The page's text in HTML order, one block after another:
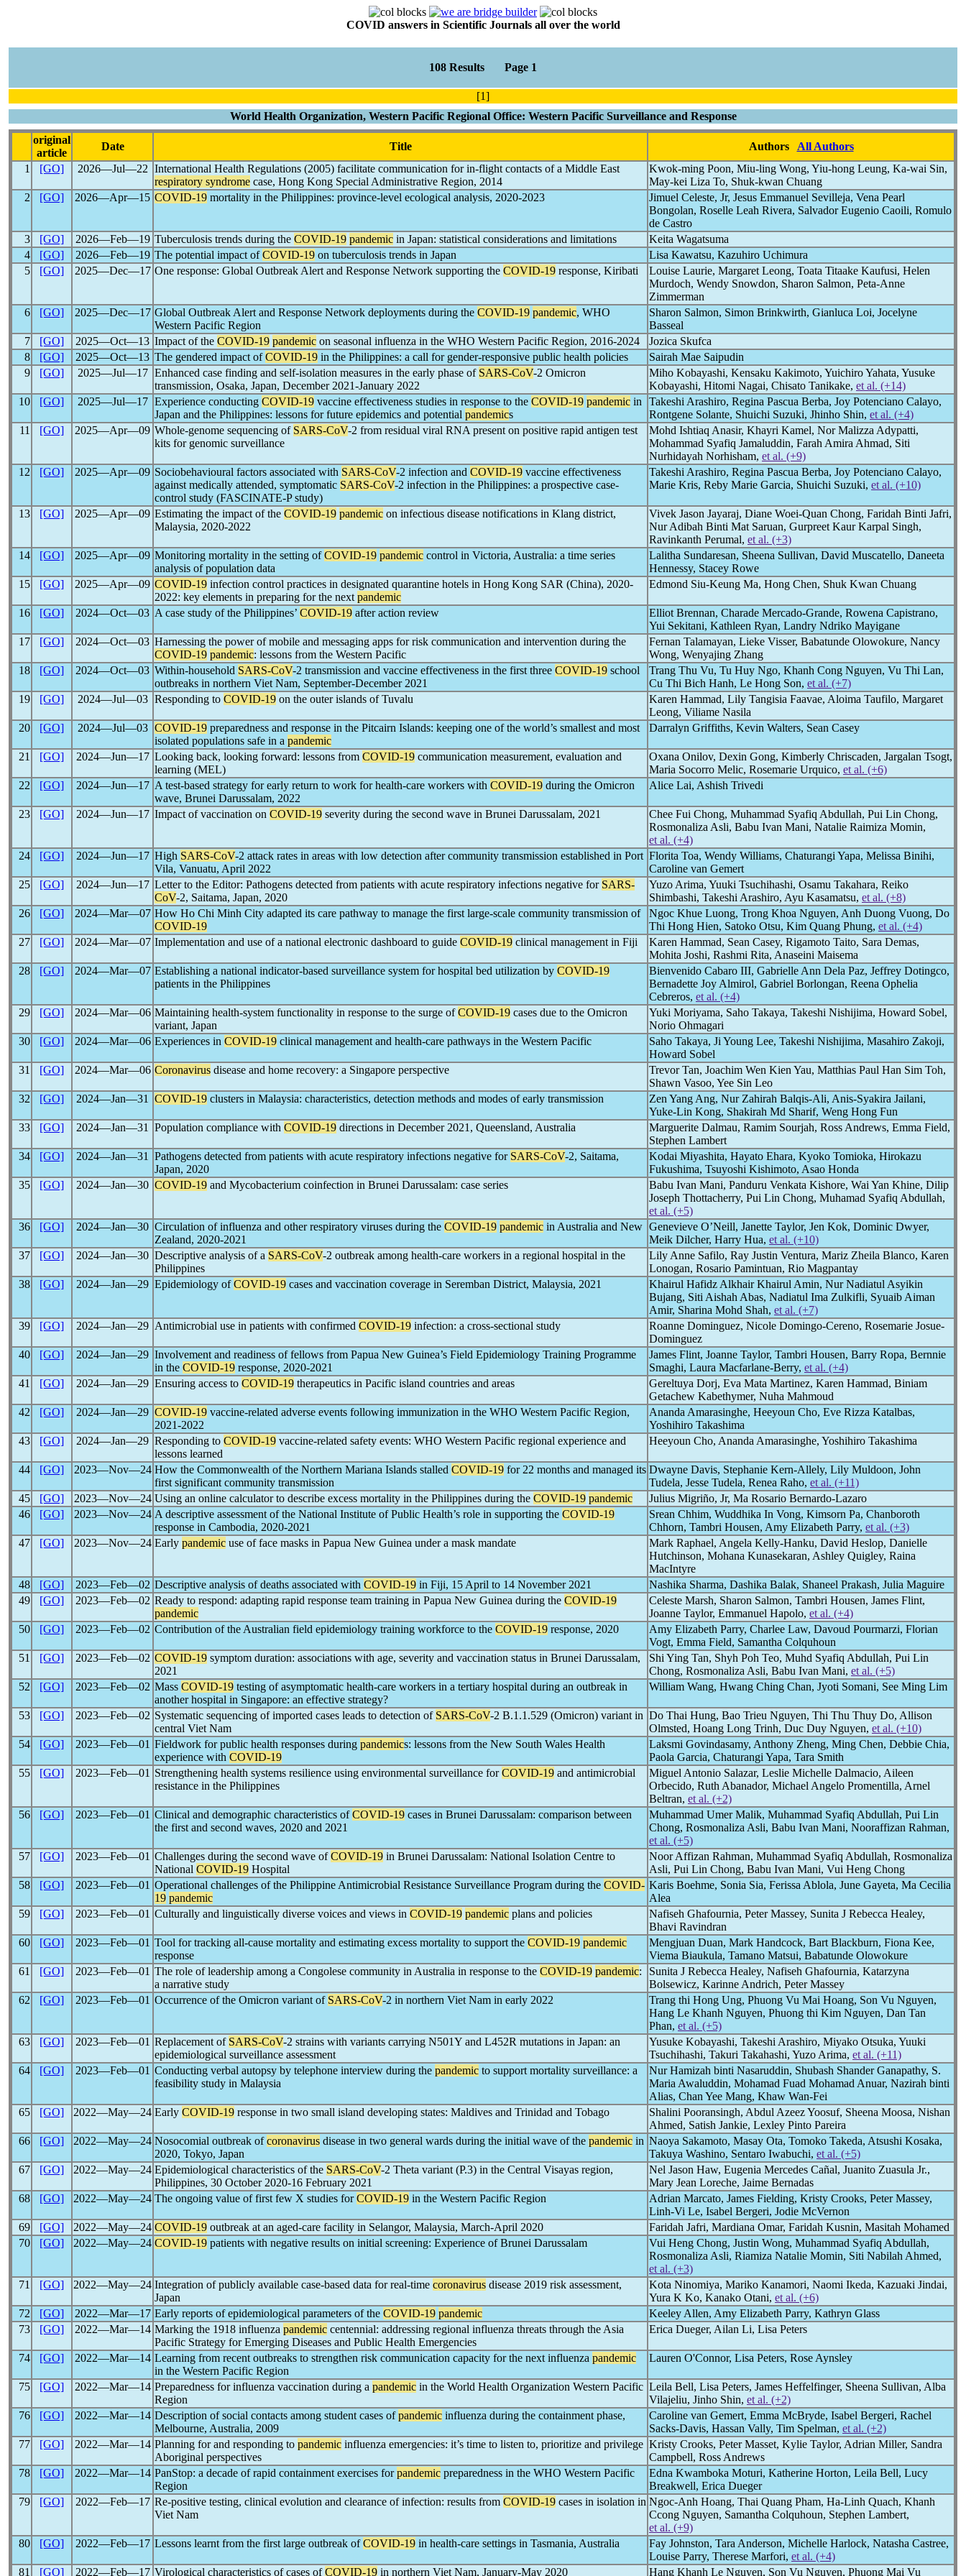
COVID answers in Scientific Journals all over the world
108 Results Page 1
[1]
World Health Organization, Western Pacific Regional Office: Western Pacific Surveillance and Response
original
article
Date Title Authors
All Authors
1
[GO] 2026―Jul―22 International Health Regulations (2005) facilitate communication for in-flight contacts of a Middle East
respiratory syndrome case, Hong Kong Special Administrative Region, 2014
Kwok-ming Poon, Miu-ling Wong, Yiu-hong Leung, Ka-wai Sin,
May-kei Liza To, Shuk-kwan Chuang
2
[GO] 2026―Apr―15 COVID-19 mortality in the Philippines: province-level ecological analysis, 2020-2023
Jimuel Celeste, Jr, Jesus Emmanuel Sevilleja, Vena Pearl
Bongolan, Roselle Leah Rivera, Salvador Eugenio Caoili, Romulo
de Castro
3
[GO] 2026―Feb―19 Tuberculosis trends during the COVID-19 pandemic in Japan: statistical considerations and limitations
Keita Wagatsuma
4
[GO] 2026―Feb―19 The potential impact ofCOVID-19 on tuberculosis trends in Japan
Lisa Kawatsu, Kazuhiro Uchimura
5
[GO] 2025―Dec―17 One response: Global Outbreak Alert and Response Network supporting the COVID-19 response, Kiribati
Louise Laurie, Margaret Leong, Toata Titaake Kaufusi, Helen
Murdoch, Wendy Snowdon, Sharon Salmon, Peta-Anne
Zimmerman
6
[GO] 2025―Dec―17 Global Outbreak Alert and Response Network deployments during the COVID-19 pandemic, WHO
Western Pacific Region
Sharon Salmon, Simon Brinkwirth, Gianluca Loi, Jocelyne
Basseal
7
[GO] 2025―Oct―13 Impact of the COVID-19 pandemic on seasonal influenza in the WHO Western Pacific Region, 2016-2024
Jozica Skufca
8
[GO] 2025―Oct―13 The gendered impact ofCOVID-19 in the Philippines: a call for gender-responsive public health policies
Sairah Mae Saipudin
9
[GO] 2025―Jul―17 Enhanced case finding and self-isolation measures in the early phase of SARS-CoV-2 Omicron
transmission, Osaka, Japan, December 2021-January 2022
Miho Kobayashi, Kensaku Kakimoto, Yuichiro Yahata, Yusuke
Kobayashi, Hitomi Nagai, Chisato Tanikake, et al. (+14)
10
[GO] 2025―Jul―17 Experience conducting COVID-19 vaccine effectiveness studies in response to the COVID-19 pandemic in
Japan and the Philippines: lessons for future epidemics and potential pandemics
Takeshi Arashiro, Regina Pascua Berba, Joy Potenciano Calayo,
Rontgene Solante, Shuichi Suzuki, Jhinho Shin, et al. (+4)
11
[GO] 2025―Apr―09 Whole-genome sequencing of SARS-CoV-2 from residual viral RNA present on positive rapid antigen test
kits for genomic surveillance
Mohd Ishtiaq Anasir, Khayri Kamel, Nor Malizza Adypatti,
Mohammad Syafiq Jamaluddin, Farah Amira Ahmad, Siti
Nurhidayah Norhisham, et al. (+9)
12
[GO] 2025―Apr―09 Sociobehavioural factors associated with SARS-CoV-2 infection and COVID-19 vaccine effectiveness
against medically attended, symptomatic SARS-CoV-2 infection in the Philippines: a prospective case-
control study (FASCINATE-P study)
Takeshi Arashiro, Regina Pascua Berba, Joy Potenciano Calayo,
Marie Kris, Reby Marie Garcia, Shuichi Suzuki, et al. (+10)
13 [GO] 2025―Apr―09 Estimating the impact of the COVID-19 pandemic on infectious disease notifications in Klang district,
Malaysia, 2020-2022
Vivek Jason Jayaraj, Diane Woei-Quan Chong, Faridah Binti Jafri,
Nur Adibah Binti Mat Saruan, Gurpreet Kaur Karpal Singh,
Ravinkanth Perumal, et al. (+3)
14
[GO] 2025―Apr―09 Monitoring mortality in the setting ofCOVID-19 pandemic control in Victoria, Australia: a time series
analysis of population data
Lalitha Sundaresan, Sheena Sullivan, David Muscatello, Daneeta
Hennessy, Stacey Rowe
15
[GO] 2025―Apr―09 COVID-19 infection control practices in designated quarantine hotels in Hong Kong SAR (China), 2020-
2022: key elements in preparing for the next pandemic
Edmond Siu-Keung Ma, Hong Chen, Shuk Kwan Chuang
16 [GO] 2024―Oct―03 A case study of the Philippines’ COVID-19 after action review
Elliot Brennan, Charade Mercado-Grande, Rowena Capistrano,
Yui Sekitani, Kathleen Ryan, Landry Ndriko Mayigane
17
[GO] 2024―Oct―03 Harnessing the power of mobile and messaging apps for risk communication and intervention during the
COVID-19 pandemic: lessons from the Western Pacific
Fernan Talamayan, Lieke Visser, Babatunde Olowokure, Nancy
Wong, Wenyajing Zhang
18
[GO] 2024―Oct―03 Within-household SARS-CoV-2 transmission and vaccine effectiveness in the first three COVID-19 school
outbreaks in northern Viet Nam, September-December 2021
Trang Thu Vu, Tu Huy Ngo, Khanh Cong Nguyen, Vu Thi Lan,
Cu Thi Bich Hanh, Le Hong Son, et al. (+7)
19
[GO] 2024―Jul―03 Responding to COVID-19 on the outer islands of Tuvalu
Karen Hammad, Lily Tangisia Faavae, Aloima Taufilo, Margaret
Leong, Viliame Nasila
20
[GO] 2024―Jul―03 COVID-19 preparedness and response in the Pitcairn Islands: keeping one of the world’s smallest and most
isolated populations safe in a pandemic
Darralyn Griffiths, Kevin Walters, Sean Casey
21 [GO] 2024―Jun―17 Looking back, looking forward: lessons from COVID-19 communication measurement, evaluation and
learning (MEL)
Oxana Onilov, Dexin Gong, Kimberly Chriscaden, Jargalan Tsogt,
Maria Socorro Melic, Rosemarie Urquico, et al. (+6)
22
[GO] 2024―Jun―17 A test-based strategy for early return to work for health-care workers with COVID-19 during the Omicron
wave, Brunei Darussalam, 2022
Alice Lai, Ashish Trivedi
23 [GO] 2024―Jun―17 Impact of vaccination on COVID-19 severity during the second wave in Brunei Darussalam, 2021
Chee Fui Chong, Muhammad Syafiq Abdullah, Pui Lin Chong,
Rosmonaliza Asli, Babu Ivan Mani, Natalie Raimiza Momin,
et al. (+4)
24
[GO] 2024―Jun―17 High SARS-CoV-2 attack rates in areas with low detection after community transmission established in Port
Vila, Vanuatu, April 2022
Florita Toa, Wendy Williams, Chaturangi Yapa, Melissa Binihi,
Caroline van Gemert
25
[GO] 2024―Jun―17 Letter to the Editor: Pathogens detected from patients with acute respiratory infections negative for SARS-
CoV-2, Saitama, Japan, 2020
Yuzo Arima, Yuuki Tsuchihashi, Osamu Takahara, Reiko
Shimbashi, Takeshi Arashiro, Ayu Kasamatsu, et al. (+8)
26
[GO] 2024―Mar―07 How Ho Chi Minh City adapted its care pathway to manage the first large-scale community transmission of
COVID-19
Ngoc Khue Luong, Trong Khoa Nguyen, Anh Duong Vuong, Do
Thi Hong Hien, Satoko Otsu, Kim Quang Phung, et al. (+4)
27
[GO] 2024―Mar―07 Implementation and use of a national electronic dashboard to guide COVID-19 clinical management in Fiji
Karen Hammad, Sean Casey, Rigamoto Taito, Sara Demas,
Mohita Joshi, Rashmi Rita, Anaseini Maisema
28
[GO] 2024―Mar―07 Establishing a national indicator-based surveillance system for hospital bed utilization by COVID-19
patients in the Philippines
Bienvenido Cabaro III, Gabrielle Ann Dela Paz, Jeffrey Dotingco,
Bernadette Joy Almirol, Gabriel Borlongan, Reena Ophelia
Cebreros, et al. (+4)
29
[GO] 2024―Mar―06 Maintaining health-system functionality in response to the surge ofCOVID-19 cases due to the Omicron
variant, Japan
Yuki Moriyama, Saho Takaya, Takeshi Nishijima, Howard Sobel,
Norio Ohmagari
30
[GO] 2024―Mar―06 Experiences in COVID-19 clinical management and health-care pathways in the Western Pacific
Saho Takaya, Ji Young Lee, Takeshi Nishijima, Masahiro Zakoji,
Howard Sobel
31
[GO] 2024―Mar―06 Coronavirus disease and home recovery: a Singapore perspective
Trevor Tan, Joachim Wen Kien Yau, Matthias Paul Han Sim Toh,
Shawn Vasoo, Yee Sin Leo
32
[GO] 2024―Jan―31 COVID-19 clusters in Malaysia: characteristics, detection methods and modes of early transmission
Zen Yang Ang, Nur Zahirah Balqis-Ali, Anis-Syakira Jailani,
Yuke-Lin Kong, Shakirah Md Sharif, Weng Hong Fun
33
[GO] 2024―Jan―31 Population compliance with COVID-19 directions in December 2021, Queensland, Australia
Marguerite Dalmau, Ramim Sourjah, Ross Andrews, Emma Field,
Stephen Lambert
34
[GO] 2024―Jan―31 Pathogens detected from patients with acute respiratory infections negative for SARS-CoV-2, Saitama,
Japan, 2020
Kodai Miyashita, Hayato Ehara, Kyoko Tomioka, Hirokazu
Fukushima, Tsuyoshi Kishimoto, Asao Honda
35
[GO] 2024―Jan―30 COVID-19 and Mycobacterium coinfection in Brunei Darussalam: case series
Babu Ivan Mani, Panduru Venkata Kishore, Wai Yan Khine, Dilip
Joseph Thottacherry, Pui Lin Chong, Muhamad Syafiq Abdullah,
et al. (+5)
36
[GO] 2024―Jan―30 Circulation of influenza and other respiratory viruses during the COVID-19 pandemic in Australia and New
Zealand, 2020-2021
Genevieve O’Neill, Janette Taylor, Jen Kok, Dominic Dwyer,
Meik Dilcher, Harry Hua, et al. (+10)
37
[GO] 2024―Jan―30 Descriptive analysis of a SARS-CoV-2 outbreak among health-care workers in a regional hospital in the
Philippines
Lily Anne Safilo, Ray Justin Ventura, Mariz Zheila Blanco, Karen
Lonogan, Rosario Pamintuan, Rio Magpantay
38
[GO] 2024―Jan―29 Epidemiology ofCOVID-19 cases and vaccination coverage in Seremban District, Malaysia, 2021
Khairul Hafidz Alkhair Khairul Amin, Nur Nadiatul Asyikin
Bujang, Siti Aishah Abas, Nadiatul Ima Zulkifli, Syuaib Aiman
Amir, Sharina Mohd Shah, et al. (+7)
39
[GO] 2024―Jan―29 Antimicrobial use in patients with confirmed COVID-19 infection: a cross-sectional study
Roanne Dominguez, Nicole Domingo-Cereno, Rosemarie Josue-
Dominguez
40
[GO] 2024―Jan―29 Involvement and readiness of fellows from Papua New Guinea’s Field Epidemiology Training Programme
in the COVID-19 response, 2020-2021
James Flint, Joanne Taylor, Tambri Housen, Barry Ropa, Bernnie
Smaghi, Laura Macfarlane-Berry, et al. (+4)
41
[GO] 2024―Jan―29 Ensuring access to COVID-19 therapeutics in Pacific island countries and areas
Gereltuya Dorj, Eva Mata Martinez, Karen Hammad, Biniam
Getachew Kabethymer, Nuha Mahmoud
42
[GO] 2024―Jan―29 COVID-19 vaccine-related adverse events following immunization in the WHO Western Pacific Region,
2021-2022
Ananda Amarasinghe, Heeyoun Cho, Eve Rizza Katalbas,
Yoshihiro Takashima
43
[GO] 2024―Jan―29 Responding to COVID-19 vaccine-related safety events: WHO Western Pacific regional experience and
lessons learned
Heeyoun Cho, Ananda Amarasinghe, Yoshihiro Takashima
44 [GO] 2023―Nov―24 How the Commonwealth of the Northern Mariana Islands stalled COVID-19 for 22 months and managed its
first significant community transmission
Dwayne Davis, Stephanie Kern-Allely, Lily Muldoon, John
Tudela, Jesse Tudela, Renea Raho, et al. (+11)
45
[GO] 2023―Nov―24 Using an online calculator to describe excess mortality in the Philippines during the COVID-19 pandemic
Julius Migriño, Jr, Ma Rosario Bernardo-Lazaro
46
[GO] 2023―Nov―24 A descriptive assessment of the National Institute of Public Health’s role in supporting the COVID-19
response in Cambodia, 2020-2021
Srean Chhim, Wuddhika In Vong, Kimsorn Pa, Chanboroth
Chhorn, Tambri Housen, Amy Elizabeth Parry, et al. (+3)
47
[GO] 2023―Nov―24 Early pandemic use of face masks in Papua New Guinea under a mask mandate
Mark Raphael, Angela Kelly-Hanku, David Heslop, Danielle
Hutchinson, Mohana Kunasekaran, Ashley Quigley, Raina
MacIntyre
48
[GO] 2023―Feb―02 Descriptive analysis of deaths associated with COVID-19 in Fiji, 15 April to 14 November 2021
Nashika Sharma, Dashika Balak, Shaneel Prakash, Julia Maguire
49
[GO] 2023―Feb―02 Ready to respond: adapting rapid response team training in Papua New Guinea during the COVID-19
pandemic
Celeste Marsh, Sharon Salmon, Tambri Housen, James Flint,
Joanne Taylor, Emmanuel Hapolo, et al. (+4)
50
[GO] 2023―Feb―02 Contribution of the Australian field epidemiology training workforce to the COVID-19 response, 2020
Amy Elizabeth Parry, Charlee Law, Davoud Pourmarzi, Florian
Vogt, Emma Field, Samantha Colquhoun
51
[GO] 2023―Feb―02 COVID-19 symptom duration: associations with age, severity and vaccination status in Brunei Darussalam,
2021
Shi Ying Tan, Shyh Poh Teo, Muhd Syafiq Abdullah, Pui Lin
Chong, Rosmonaliza Asli, Babu Ivan Mani, et al. (+5)
52
[GO] 2023―Feb―02 Mass COVID-19 testing of asymptomatic health-care workers in a tertiary hospital during an outbreak in
another hospital in Singapore: an effective strategy?
William Wang, Hwang Ching Chan, Jyoti Somani, See Ming Lim
53 [GO] 2023―Feb―02 Systematic sequencing of imported cases leads to detection of SARS-CoV-2 B.1.1.529 (Omicron) variant in
central Viet Nam
Do Thai Hung, Bao Trieu Nguyen, Thi Thu Thuy Do, Allison
Olmsted, Hoang Long Trinh, Duc Duy Nguyen, et al. (+10)
54
[GO] 2023―Feb―01 Fieldwork for public health responses during pandemics: lessons from the New South Wales Health
experience with COVID-19
Laksmi Govindasamy, Anthony Zheng, Ming Chen, Debbie Chia,
Paola Garcia, Chaturangi Yapa, Tara Smith
55
[GO] 2023―Feb―01 Strengthening health systems resilience using environmental surveillance forCOVID-19 and antimicrobial
resistance in the Philippines
Miguel Antonio Salazar, Leslie Michelle Dalmacio, Aileen
Orbecido, Ruth Abanador, Michael Angelo Promentilla, Arnel
Beltran, et al. (+2)
56
[GO] 2023―Feb―01 Clinical and demographic characteristics ofCOVID-19 cases in Brunei Darussalam: comparison between
the first and second waves, 2020 and 2021
Muhammad Umer Malik, Muhammad Syafiq Abdullah, Pui Lin
Chong, Rosmonaliza Asli, Babu Ivan Mani, Nooraffizan Rahman,
et al. (+5)
57
[GO] 2023―Feb―01 Challenges during the second wave ofCOVID-19 in Brunei Darussalam: National Isolation Centre to
National COVID-19 Hospital
Noor Affizan Rahman, Muhammad Syafiq Abdullah, Rosmonaliza
Asli, Pui Lin Chong, Babu Ivan Mani, Vui Heng Chong
58
[GO] 2023―Feb―01 Operational challenges of the Philippine Antimicrobial Resistance Surveillance Program during the COVID-
19 pandemic
Karis Boehme, Sonia Sia, Ferissa Ablola, June Gayeta, Ma Cecilia
Alea
59
[GO] 2023―Feb―01 Culturally and linguistically diverse voices and views in COVID-19 pandemic plans and policies
Nafiseh Ghafournia, Peter Massey, Sunita J Rebecca Healey,
Bhavi Ravindran
60
[GO] 2023―Feb―01 Tool for tracking all-cause mortality and estimating excess mortality to support the COVID-19 pandemic
response
Mengjuan Duan, Mark Handcock, Bart Blackburn, Fiona Kee,
Viema Biaukula, Tamano Matsui, Babatunde Olowokure
61
[GO] 2023―Feb―01 The role of leadership among a Congolese community in Australia in response to the COVID-19 pandemic:
a narrative study
Sunita J Rebecca Healey, Nafiseh Ghafournia, Katarzyna
Bolsewicz, Karinne Andrich, Peter Massey
62
[GO] 2023―Feb―01 Occurrence of the Omicron variant of SARS-CoV-2 in northern Viet Nam in early 2022
Trang thi Hong Ung, Phuong Vu Mai Hoang, Son Vu Nguyen,
Hang Le Khanh Nguyen, Phuong thi Kim Nguyen, Dan Tan
Phan, et al. (+5)
63
[GO] 2023―Feb―01 Replacement of SARS-CoV-2 strains with variants carrying N501Y and L452R mutations in Japan: an
epidemiological surveillance assessment
Yusuke Kobayashi, Takeshi Arashiro, Miyako Otsuka, Yuuki
Tsuchihashi, Takuri Takahashi, Yuzo Arima, et al. (+11)
64
[GO] 2023―Feb―01 Conducting verbal autopsy by telephone interview during the pandemic to support mortality surveillance: a
feasibility study in Malaysia
Nur Hamizah binti Nasaruddin, Shubash Shander Ganapathy, S.
Maria Awaluddin, Mohamad Fuad Mohamad Anuar, Nazirah binti
Alias, Chan Yee Mang, Khaw Wan-Fei
65
[GO] 2022―May―24 Early COVID-19 response in two small island developing states: Maldives and Trinidad and Tobago
Shalini Pooransingh, Abdul Azeez Yoosuf, Sheena Moosa, Nishan
Ahmed, Satish Jankie, Lexley Pinto Pareira
66
[GO] 2022―May―24 Nosocomial outbreak ofcoronavirus disease in two general wards during the initial wave of the pandemic in
2020, Tokyo, Japan
Naoya Sakamoto, Masay Ota, Tomoko Takeda, Atsushi Kosaka,
Takuya Washino, Sentaro Iwabuchi, et al. (+5)
67
[GO] 2022―May―24 Epidemiological characteristics of the SARS-CoV-2 Theta variant (P.3) in the Central Visayas region,
Philippines, 30 October 2020-16 February 2021
Nel Jason Haw, Eugenia Mercedes Cañal, Juanito Zuasula Jr.,
Mary Jean Loreche, Jaime Bernadas
68
[GO] 2022―May―24 The ongoing value of first few X studies forCOVID-19 in the Western Pacific Region
Adrian Marcato, James Fielding, Kristy Crooks, Peter Massey,
Linh-Vi Le, Isabel Bergeri, Jodie McVernon
69
[GO] 2022―May―24 COVID-19 outbreak at an aged-care facility in Selangor, Malaysia, March-April 2020
Faridah Jafri, Mardiana Omar, Faridah Kusnin, Masitah Mohamed
70
[GO] 2022―May―24 COVID-19 patients with negative results on initial screening: Experience of Brunei Darussalam
Vui Heng Chong, Justin Wong, Muhammad Syafiq Abdullah,
Rosmonaliza Asli, Riamiza Natalie Momin, Siti Nabilah Ahmed,
et al. (+3)
71
[GO] 2022―May―24 Integration of publicly available case-based data for real-time coronavirus disease 2019 risk assessment,
Japan
Kota Ninomiya, Mariko Kanamori, Naomi Ikeda, Kazuaki Jindai,
Yura K Ko, Kanako Otani, et al. (+6)
72
[GO] 2022―Mar―17 Early reports of epidemiological parameters of the COVID-19 pandemic
Keeley Allen, Amy Elizabeth Parry, Kathryn Glass
73
[GO] 2022―Mar―14 Marking the 1918 influenza pandemic centennial: addressing regional influenza threats through the Asia
Pacific Strategy for Emerging Diseases and Public Health Emergencies
Erica Dueger, Ailan Li, Lisa Peters
74 [GO] 2022―Mar―14 Learning from recent outbreaks to strengthen risk communication capacity for the next influenza pandemic
in the Western Pacific Region
Lauren O'Connor, Lisa Peters, Rose Aynsley
75 [GO] 2022―Mar―14 Preparedness for influenza vaccination during a pandemic in the World Health Organization Western Pacific
Region
Leila Bell, Lisa Peters, James Heffelfinger, Sheena Sullivan, Alba
Vilajeliu, Jinho Shin, et al. (+2)
76
[GO] 2022―Mar―14 Description of social contacts among student cases ofpandemic influenza during the containment phase,
Melbourne, Australia, 2009
Caroline van Gemert, Emma McBryde, Isabel Bergeri, Rachel
Sacks-Davis, Hassan Vally, Tim Spelman, et al. (+2)
77
[GO] 2022―Mar―14 Planning for and responding to pandemic influenza emergencies: it’s time to listen to, prioritize and privilege
Aboriginal perspectives
Kristy Crooks, Peter Masset, Kylie Taylor, Adrian Miller, Sandra
Campbell, Ross Andrews
78
[GO] 2022―Mar―14 PanStop: a decade of rapid containment exercises forpandemic preparedness in the WHO Western Pacific
Region
Edna Kwamboka Moturi, Katherine Horton, Leila Bell, Lucy
Breakwell, Erica Dueger
79
[GO] 2022―Feb―17 Re-positive testing, clinical evolution and clearance of infection: results from COVID-19 cases in isolation in
Viet Nam
Ngoc-Anh Hoang, Thai Quang Pham, Ha-Linh Quach, Khanh
Ccong Nguyen, Samantha Colquhoun, Stephen Lambert,
et al. (+9)
80
[GO] 2022―Feb―17 Lessons learnt from the first large outbreak ofCOVID-19 in health-care settings in Tasmania, Australia
Fay Johnston, Tara Anderson, Michelle Harlock, Natasha Castree,
Louise Parry, Therese Marfori, et al. (+4)
81
[GO] 2022―Feb―17 Virological characteristics of cases ofCOVID-19 in northern Viet Nam, January-May 2020 Hang Khanh Le Nguyen, Son Vu Nguyen, Phuong Mai Vu